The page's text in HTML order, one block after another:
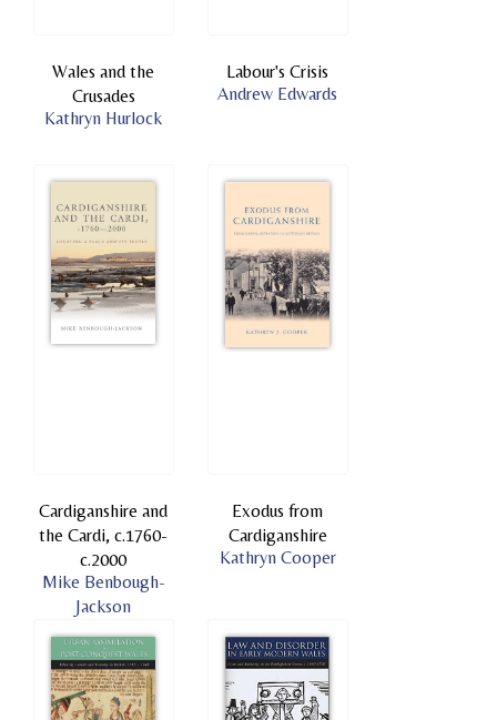
Wales and the
Crusades
Kathryn Hurlock
Labour's Crisis
Andrew Edwards
Cardiganshire and
the Cardi, c.1760-
c.2000
Mike Benbough-
Jackson
Exodus from
Cardiganshire
Kathryn Cooper